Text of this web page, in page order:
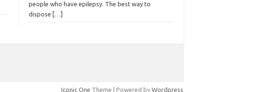
people who have epilepsy. The best way to
dispose
[…]
Iconic One Theme | Powered by Wordpress